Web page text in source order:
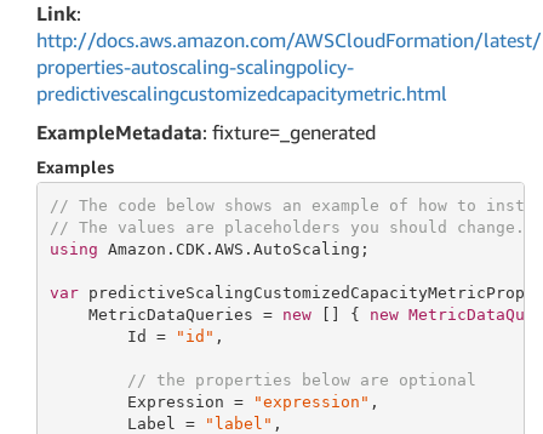
Link:
http://docs.aws.amazon.com/AWSCloudFormation/
properties-autoscaling-scalingpolicy-
predictivescalingcustomizedcapacitymetric.html
ExampleMetadata: fixture=_generated
Examples
// The code below shows an example of how to
// The values are placeholders you should change.
using Amazon.CDK.AWS.AutoScaling;
var
    MetricDataQueries =
new [] { new
        Id =
"id" ,
// the properties below are optional
        Expression =
"expression" ,
        Label =
"label" ,